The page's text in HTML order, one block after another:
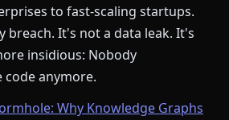
to fast-scaling startups.
breach. It's not a data leak. It's
insidious: Nobody
anymore.
Why Knowledge Graphs